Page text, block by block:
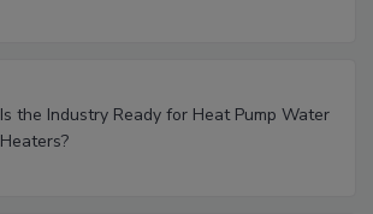
Is the Industry Ready for Heat Pump Water
Heaters?